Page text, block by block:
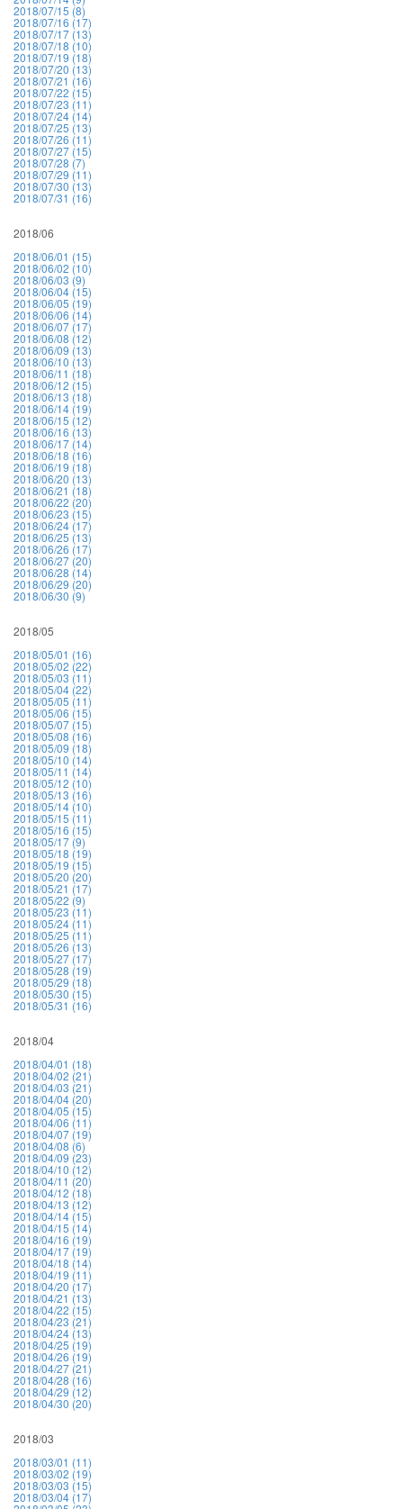
2018/07/15 (8)
2018/07/16 (17)
2018/07/17 (13)
2018/07/18 (10)
2018/07/19 (18)
2018/07/20 (13)
2018/07/21 (16)
2018/07/22 (15)
2018/07/23 (11)
2018/07/24 (14)
2018/07/25 (13)
2018/07/26 (11)
2018/07/27 (15)
2018/07/28 (7)
2018/07/29 (11)
2018/07/30 (13)
2018/07/31 (16)
2018/06
2018/06/01 (15)
2018/06/02 (10)
2018/06/03 (9)
2018/06/04 (15)
2018/06/05 (19)
2018/06/06 (14)
2018/06/07 (17)
2018/06/08 (12)
2018/06/09 (13)
2018/06/10 (13)
2018/06/11 (18)
2018/06/12 (15)
2018/06/13 (18)
2018/06/14 (19)
2018/06/15 (12)
2018/06/16 (13)
2018/06/17 (14)
2018/06/18 (16)
2018/06/19 (18)
2018/06/20 (13)
2018/06/21 (18)
2018/06/22 (20)
2018/06/23 (15)
2018/06/24 (17)
2018/06/25 (13)
2018/06/26 (17)
2018/06/27 (20)
2018/06/28 (14)
2018/06/29 (20)
2018/06/30 (9)
2018/05
2018/05/01 (16)
2018/05/02 (22)
2018/05/03 (11)
2018/05/04 (22)
2018/05/05 (11)
2018/05/06 (15)
2018/05/07 (15)
2018/05/08 (16)
2018/05/09 (18)
2018/05/10 (14)
2018/05/11 (14)
2018/05/12 (10)
2018/05/13 (16)
2018/05/14 (10)
2018/05/15 (11)
2018/05/16 (15)
2018/05/17 (9)
2018/05/18 (19)
2018/05/19 (15)
2018/05/20 (20)
2018/05/21 (17)
2018/05/22 (9)
2018/05/23 (11)
2018/05/24 (11)
2018/05/25 (11)
2018/05/26 (13)
2018/05/27 (17)
2018/05/28 (19)
2018/05/29 (18)
2018/05/30 (15)
2018/05/31 (16)
2018/04
2018/04/01 (18)
2018/04/02 (21)
2018/04/03 (21)
2018/04/04 (20)
2018/04/05 (15)
2018/04/06 (11)
2018/04/07 (19)
2018/04/08 (6)
2018/04/09 (23)
2018/04/10 (12)
2018/04/11 (20)
2018/04/12 (18)
2018/04/13 (12)
2018/04/14 (15)
2018/04/15 (14)
2018/04/16 (19)
2018/04/17 (19)
2018/04/18 (14)
2018/04/19 (11)
2018/04/20 (17)
2018/04/21 (13)
2018/04/22 (15)
2018/04/23 (21)
2018/04/24 (13)
2018/04/25 (19)
2018/04/26 (19)
2018/04/27 (21)
2018/04/28 (16)
2018/04/29 (12)
2018/04/30 (20)
2018/03
2018/03/01 (11)
2018/03/02 (19)
2018/03/03 (15)
2018/03/04 (17)